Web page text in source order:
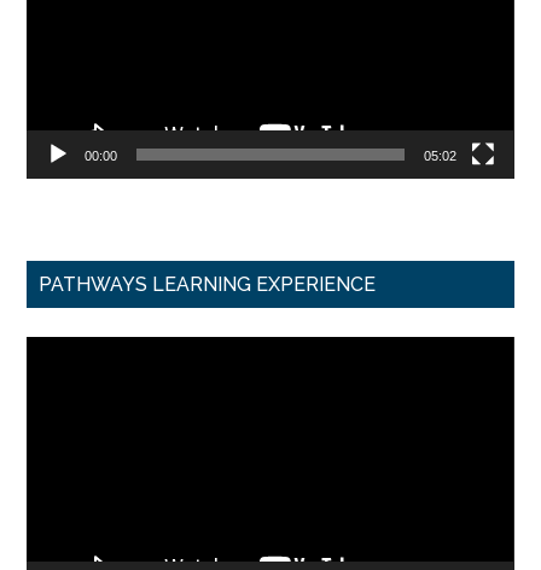
00:00 05:02
PATHWAYS LEARNING EXPERIENCE